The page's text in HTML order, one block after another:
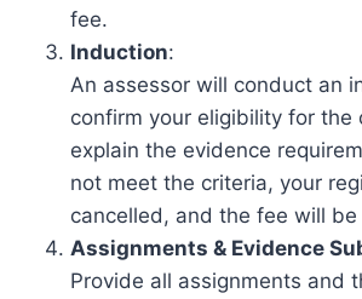
fee.
Induction:
An assessor will conduct an
confirm your eligibility for the
explain the evidence
not meet the criteria, your
cancelled, and the fee will
Assignments & Evidence
Provide all assignments and